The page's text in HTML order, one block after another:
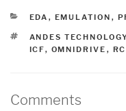
CATEGORIES
EDA , EMULATION ,
TAGS
ANDES
ICF, OMNIDRIVE ,
Comments